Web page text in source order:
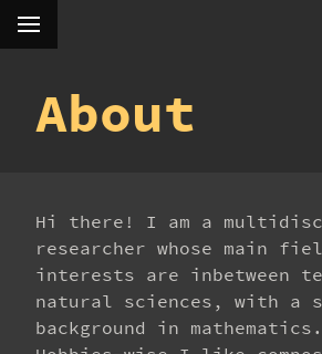
About
Hi there! I am a
researcher whose main
interests are inbetween
natural sciences, with a
background in mathematics.